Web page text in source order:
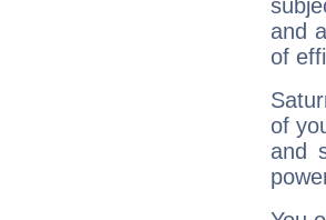
and
of
of
and